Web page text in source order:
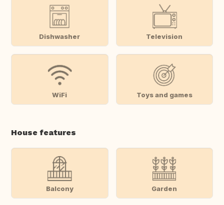
Dishwasher Television
WiFi Toys and games
House features
Balcony Garden